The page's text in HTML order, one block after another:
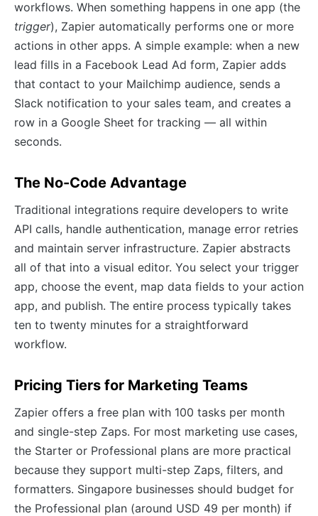
workflows. When something happens in one app (the
trigger), Zapier automatically performs one or more
actions in other apps. A simple example: when a new
lead fills in a Facebook Lead Ad form, Zapier adds
that contact to your Mailchimp audience, sends a
Slack notification to your sales team, and creates a
row in a Google Sheet for tracking — all within
seconds.
The No-Code Advantage
Traditional integrations require developers to write
API calls, handle authentication, manage error retries
and maintain server infrastructure. Zapier abstracts
all of that into a visual editor. You select your trigger
app, choose the event, map data fields to your action
app, and publish. The entire process typically takes
ten to twenty minutes for a straightforward
workflow.
Pricing Tiers for Marketing Teams
Zapier offers a free plan with 100 tasks per month
and single-step Zaps. For most marketing use cases,
the Starter or Professional plans are more practical
because they support multi-step Zaps, filters, and
formatters. Singapore businesses should budget for
the Professional plan (around USD 49 per month) if